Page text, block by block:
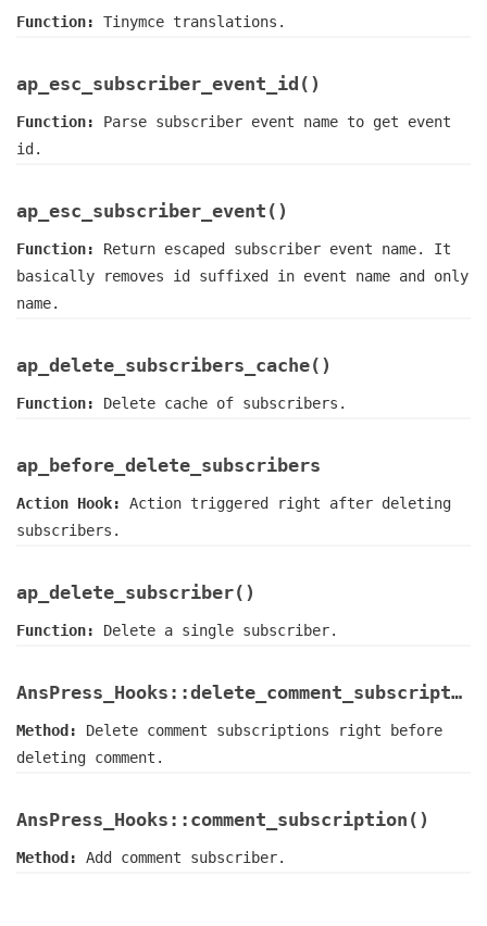
Function: Tinymce translations.
ap_esc_subscriber_event_id()
Function: Parse subscriber event name to get event
id.
ap_esc_subscriber_event()
Function: Return escaped subscriber event name. It
basically removes id suffixed in event name and only
name.
ap_delete_subscribers_cache()
Function: Delete cache of subscribers.
ap_before_delete_subscribers
Action Hook: Action triggered right after deleting
subscribers.
ap_delete_subscriber()
Function: Delete a single subscriber.
AnsPress_Hooks::delete_comment_subscriptions()
Method: Delete comment subscriptions right before
deleting comment.
AnsPress_Hooks::comment_subscription()
Method: Add comment subscriber.